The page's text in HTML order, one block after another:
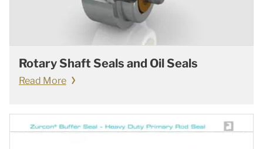
Rotary Shaft Seals and Oil Seals
Read More